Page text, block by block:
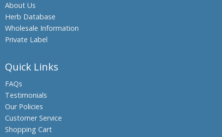
About Us
Herb Database
Wholesale Information
Private Label
Quick Links
FAQs
Testimonials
Our Policies
Customer Service
Shopping Cart